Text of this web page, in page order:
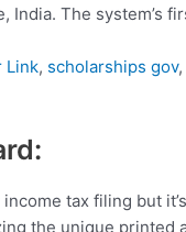
The system’s
Link, scholarships gov,
tax filing but
the unique printed